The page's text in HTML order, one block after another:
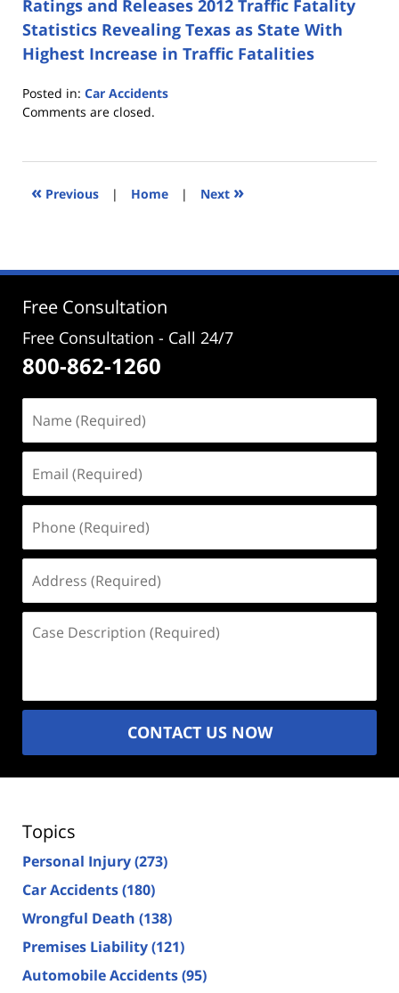
Ratings and Releases 2012 Traffic Fatality
Statistics Revealing Texas as State With
Highest Increase in Traffic Fatalities
Posted in: Car Accidents
Updated:
2017
4:05
Comments are closed.
« Previous | Home | Next »
Free Consultation
Free Consultation - Call 24/7
800-862-1260
(Required)
(Required)
(Required)
(Required)
Description
CONTACT US NOW
Topics
Personal Injury(273)
Car Accidents(180)
Wrongful Death (138)
Premises Liability(121)
Automobile Accidents(95)